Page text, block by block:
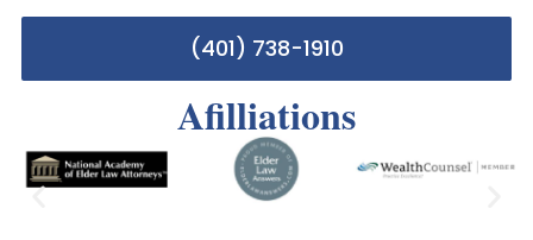
(401) 738-1910
Afilliations